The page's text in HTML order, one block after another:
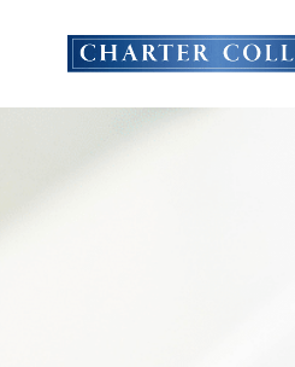
content